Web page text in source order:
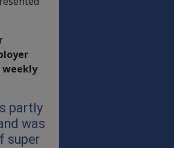
partly
was
super